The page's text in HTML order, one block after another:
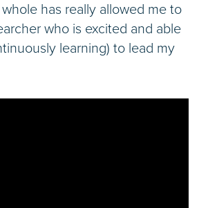
has really allowed me to
who is excited and able
learning) to lead my